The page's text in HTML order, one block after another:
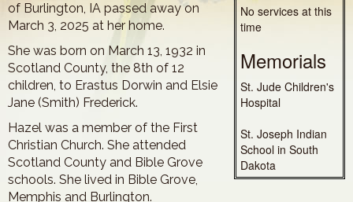
No services at this
time
Memorials
St. Jude Children's
Hospital
St. Joseph Indian
School in South
Dakota
of Burlington, IA passed away on
March 3, 2025 at her home.
She was born on March 13, 1932 in
Scotland County, the 8th of 12
children, to Erastus Dorwin and Elsie
Jane (Smith) Frederick.
Hazel was a member of the First
Christian Church. She attended
Scotland County and Bible Grove
schools. She lived in Bible Grove,
Memphis and Burlington.